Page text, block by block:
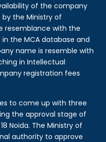
of the company
the Ministry of
resemblance with the
the MCA database and
name is resemble with
in Intellectual
registration fees
to come up with three
the approval stage of
Noida. The Ministry of
authority to approve